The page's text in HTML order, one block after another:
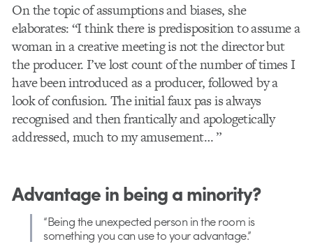
On the topic of assumptions and biases, she
elaborates: “I think there is predisposition to assume a
woman in a creative meeting is not the director but
the producer. I’ve lost count of the number of times I
have been introduced as a producer, followed by a
look of confusion. The initial faux pas is always
recognised and then frantically and apologetically
addressed, much to my amusement… ”
Advantage in being a minority?
“Being the unexpected person in the room is
something you can use to your advantage.”